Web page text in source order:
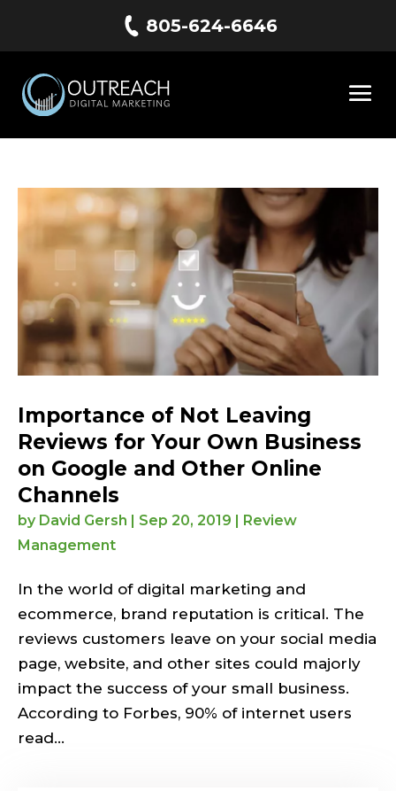
805-624-6646
Importance of Not Leaving
Reviews for Your Own Business
on Google and Other Online
Channels
by David Gersh | Sep 20, 2019 | Review
Management
In the world of digital marketing and
ecommerce, brand reputation is critical. The
reviews customers leave on your social media
page, website, and other sites could majorly
impact the success of your small business.
According to Forbes, 90% of internet users
read...